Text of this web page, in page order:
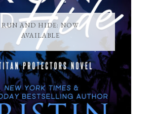
RUN AND HIDE: NOW
AVAILABLE